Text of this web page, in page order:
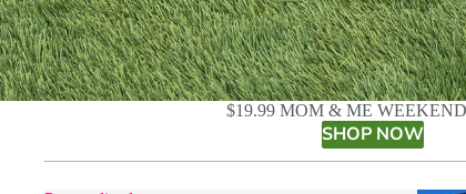
$19.99 MOM & ME
SHOP NOW